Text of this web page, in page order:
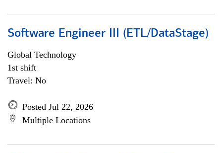
Software Engineer III (ETL/DataStage)
Global Technology
1st shift
Travel: No
Posted Jul 22, 2026
Multiple Locations